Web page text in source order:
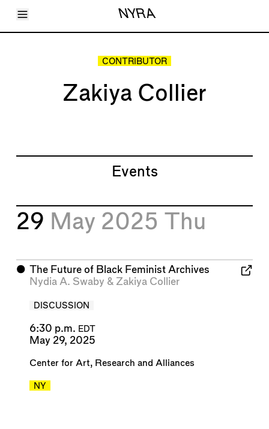
Toggle Menu NYRA
Articles
CONTRIBUTOR
Zakiya Collier
Events
29 May 2025 Thu
⬤ The Future of Black Feminist Archives
Nydia A. Swaby & Zakiya Collier
DISCUSSION
6:30 p.m. EDT
May 29, 2025
Center for Art, Research and Alliances
NY